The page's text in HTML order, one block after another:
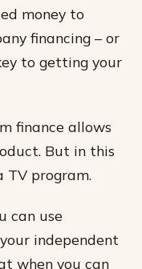
money to
financing – or
to getting your
finance allows
But in this
TV program.
can use
independent
when you can